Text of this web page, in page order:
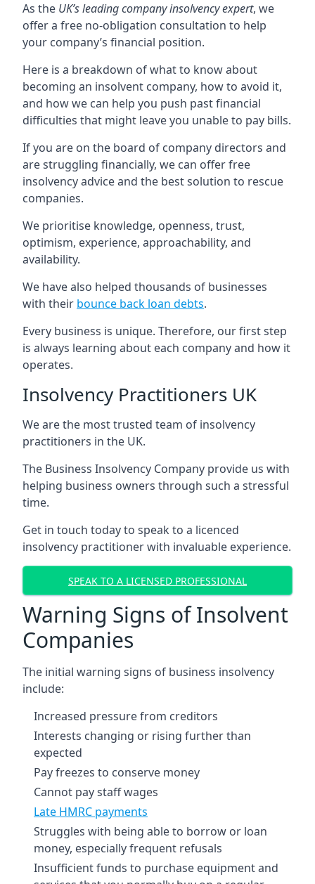
As the UK’s leading company insolvency expert, we
offer a free no-obligation consultation to help
your company’s financial position.
Here is a breakdown of what to know about
becoming an insolvent company, how to avoid it,
and how we can help you push past financial
difficulties that might leave you unable to pay bills.
If you are on the board of company directors and
are struggling financially, we can offer free
insolvency advice and the best solution to rescue
companies.
We prioritise knowledge, openness, trust,
optimism, experience, approachability, and
availability.
We have also helped thousands of businesses
with their bounce back loan debts.
Every business is unique. Therefore, our first step
is always learning about each company and how it
operates.
Insolvency Practitioners UK
We are the most trusted team of insolvency
practitioners in the UK.
The Business Insolvency Company provide us with
helping business owners through such a stressful
time.
Get in touch today to speak to a licenced
insolvency practitioner with invaluable experience.
SPEAK TO A LICENSED PROFESSIONAL
Warning Signs of Insolvent
Companies
The initial warning signs of business insolvency
include:
Increased pressure from creditors
Interests changing or rising further than
expected
Pay freezes to conserve money
Cannot pay staff wages
Late HMRC payments
Struggles with being able to borrow or loan
money, especially frequent refusals
Insufficient funds to purchase equipment and